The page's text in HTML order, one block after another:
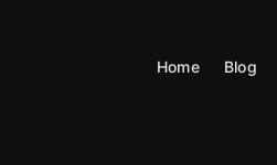
Home
Blog